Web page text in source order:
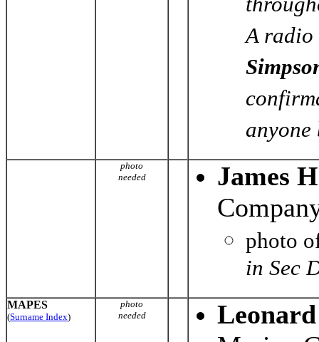
A
photo
needed
James
photo
in Sec
MAPES
(Surname Index)
photo
needed